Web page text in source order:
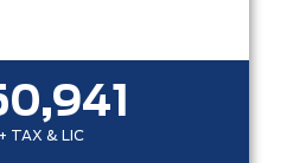
+ TAX & LIC